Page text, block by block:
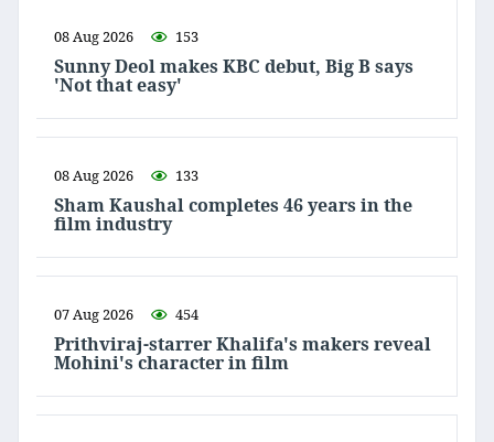
08 Aug 2026 153
Sunny Deol makes KBC debut, Big B says
'Not that easy'
08 Aug 2026 133
Sham Kaushal completes 46 years in the
film industry
07 Aug 2026 454
Prithviraj-starrer Khalifa's makers reveal
Mohini's character in film